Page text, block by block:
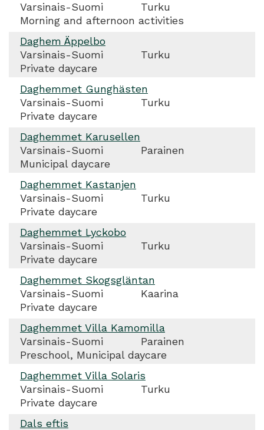
Varsinais-Suomi
Turku
Morning and afternoon activities
Daghem Äppelbo
Varsinais-Suomi
Turku
Private daycare
Daghemmet Gunghästen
Varsinais-Suomi
Turku
Private daycare
Daghemmet Karusellen
Varsinais-Suomi
Parainen
Municipal daycare
Daghemmet Kastanjen
Varsinais-Suomi
Turku
Private daycare
Daghemmet Lyckobo
Varsinais-Suomi
Turku
Private daycare
Daghemmet Skogsgläntan
Varsinais-Suomi
Kaarina
Private daycare
Daghemmet Villa Kamomilla
Varsinais-Suomi
Parainen
Preschool, Municipal daycare
Daghemmet Villa Solaris
Varsinais-Suomi
Turku
Private daycare
Dals eftis